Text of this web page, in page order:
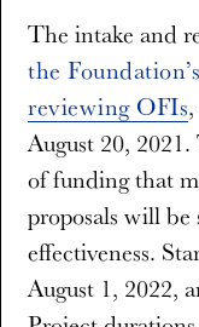
The intake and
the
reviewing OFIs
August 20,
of funding that
proposals will
effectiveness.
August 1, 2022,